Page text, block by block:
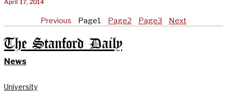
April 17, 2014
Previous Page1 Page2 Page3 Next
The Stanford Daily
News
University